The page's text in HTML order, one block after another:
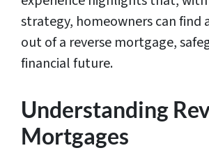
strategy, homeowners can find
out of a reverse mortgage,
financial future.
Understanding
Mortgages